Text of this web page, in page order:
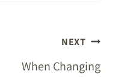
NEXT
When Changing